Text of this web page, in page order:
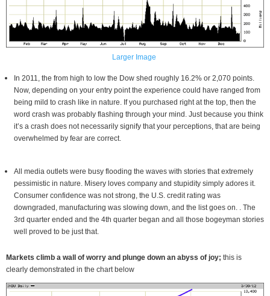
Larger Image
In 2011, the from high to low the Dow shed roughly 16.2% or 2,070 points.
Now, depending on your entry point the experience could have ranged from
being mild to crash like in nature. If you purchased right at the top, then the
word crash was probably flashing through your mind. Just because you think
it’s a crash does not necessarily signify that your perceptions, that are being
overwhelmed by fear are correct.
All media outlets were busy flooding the waves with stories that extremely
pessimistic in nature. Misery loves company and stupidity simply adores it.
Consumer confidence was not strong, the U.S. credit rating was
downgraded, manufacturing was slowing down, and the list goes on. . The
3rd quarter ended and the 4th quarter began and all those bogeyman stories
well proved to be just that.
Markets climb a wall of worry and plunge down an abyss of joy; this is
clearly demonstrated in the chart below